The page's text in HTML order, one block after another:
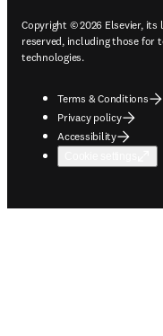
Copyright © 2026 Elsevier,
reserved, including those for
technologies.
Terms & Conditions
Privacy policy
Accessibility